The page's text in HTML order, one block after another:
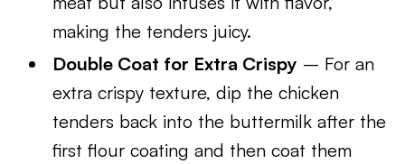
making the tenders juicy.
Double Coat for Extra Crispy – For an
extra crispy texture, dip the chicken
tenders back into the buttermilk after the
first flour coating and then coat them